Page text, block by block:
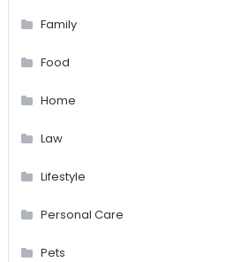
Family
Food
Home
Law
Lifestyle
Personal Care
Pets